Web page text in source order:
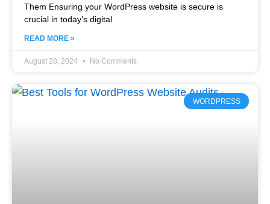
Them Ensuring your WordPress website is secure is
crucial in today’s digital
READ MORE »
August 28, 2024 No Comments
WORDPRESS